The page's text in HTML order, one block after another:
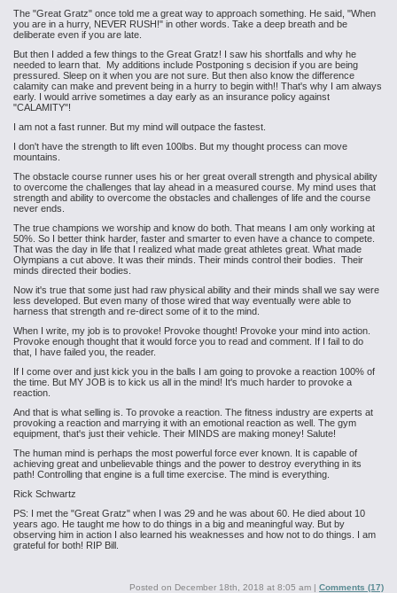
The "Great Gratz" once told me a great way to approach something. He said, "When
you are in a hurry, NEVER RUSH!" in other words. Take a deep breath and be
deliberate even if you are late.
But then I added a few things to the Great Gratz! I saw his shortfalls and why he
needed to learn that. My additions include Postponing s decision if you are being
pressured. Sleep on it when you are not sure. But then also know the difference
calamity can make and prevent being in a hurry to begin with!! That's why I am always
early. I would arrive sometimes a day early as an insurance policy against
"CALAMITY"!
I am not a fast runner. But my mind will outpace the fastest.
I don't have the strength to lift even 100lbs. But my thought process can move
mountains.
The obstacle course runner uses his or her great overall strength and physical ability
to overcome the challenges that lay ahead in a measured course. My mind uses that
strength and ability to overcome the obstacles and challenges of life and the course
never ends.
The true champions we worship and know do both. That means I am only working at
50%. So I better think harder, faster and smarter to even have a chance to compete.
That was the day in life that I realized what made great athletes great. What made
Olympians a cut above. It was their minds. Their minds control their bodies. Their
minds directed their bodies.
Now it's true that some just had raw physical ability and their minds shall we say were
less developed. But even many of those wired that way eventually were able to
harness that strength and re-direct some of it to the mind.
When I write, my job is to provoke! Provoke thought! Provoke your mind into action.
Provoke enough thought that it would force you to read and comment. If I fail to do
that, I have failed you, the reader.
If I come over and just kick you in the balls I am going to provoke a reaction 100% of
the time. But MY JOB is to kick us all in the mind! It's much harder to provoke a
reaction.
And that is what selling is. To provoke a reaction. The fitness industry are experts at
provoking a reaction and marrying it with an emotional reaction as well. The gym
equipment, that's just their vehicle. Their MINDS are making money! Salute!
The human mind is perhaps the most powerful force ever known. It is capable of
achieving great and unbelievable things and the power to destroy everything in its
path! Controlling that engine is a full time exercise. The mind is everything.
Rick Schwartz
PS: I met the "Great Gratz" when I was 29 and he was about 60. He died about 10
years ago. He taught me how to do things in a big and meaningful way. But by
observing him in action I also learned his weaknesses and how not to do things. I am
grateful for both! RIP Bill.
Posted on December 18th, 2018 at 8:05 am | Comments (17)